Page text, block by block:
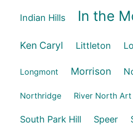
Indian Hills In the
Ken Caryl Littleton
Longmont Morrison
Northridge River North Art
South Park Hill Speer